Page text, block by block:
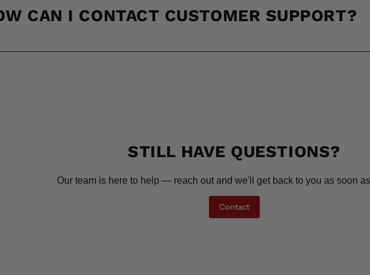
CAN I CONTACT CUSTOMER SUPPORT?
STILL HAVE QUESTIONS?
Our team is here to help — reach out and we'll get back to you as soon
Contact